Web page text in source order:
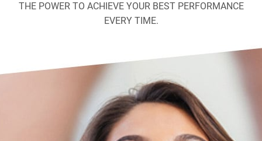
THE POWER TO ACHIEVE YOUR BEST PERFORMANCE
EVERY TIME.